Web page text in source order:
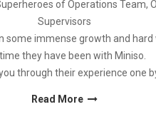
of Operations Team,
Supervisors
some immense growth and hard
they have been with Miniso.
through their experience one
Read More